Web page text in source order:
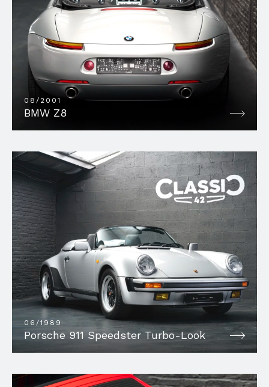
08/2001
BMW Z8
06/1989
Porsche 911 Speedster Turbo-Look